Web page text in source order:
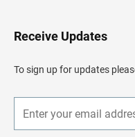
H
e
d
e
Receive Updates
To sign up for updates